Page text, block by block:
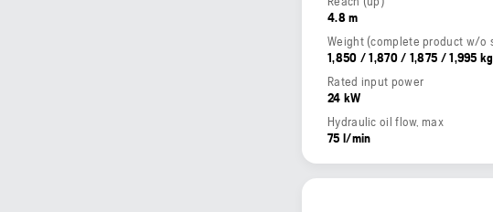
4.8 m
1,850 / 1,870 / 1,875 / 1,995 kg
Rated input power
24 kW
Hydraulic oil flow, max
75 l/min